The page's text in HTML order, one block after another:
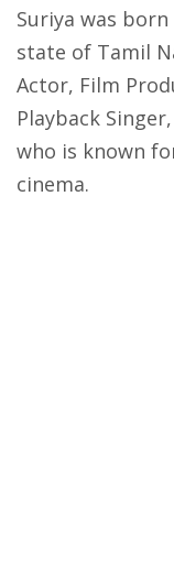
Suriya was
state of Tamil
Actor, Film
Playback
who is known
cinema.